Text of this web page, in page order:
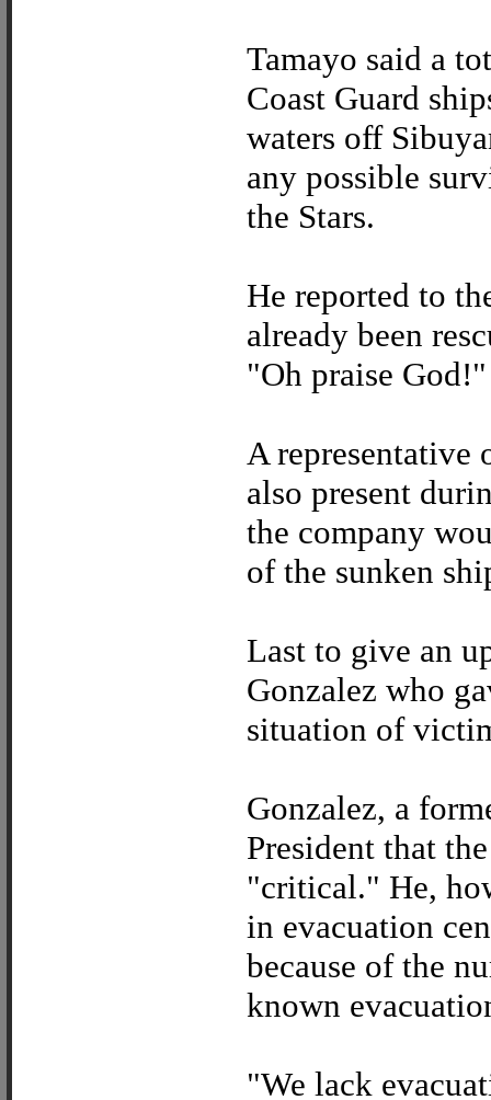
Tamayo said a
Coast Guard
waters off
any possible
the Stars.
He reported to
already been
"Oh praise God!"
A representative
also present
the company
of the sunken
Last to give an
Gonzalez who
situation of
Gonzalez, a
President that
"critical." He,
in evacuation
because of the
known
"We lack